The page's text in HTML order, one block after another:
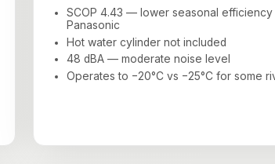
SCOP 4.43 — lower seasonal efficiency
Panasonic
Hot water cylinder not included
48 dBA — moderate noise level
Operates to −20°C vs −25°C for some